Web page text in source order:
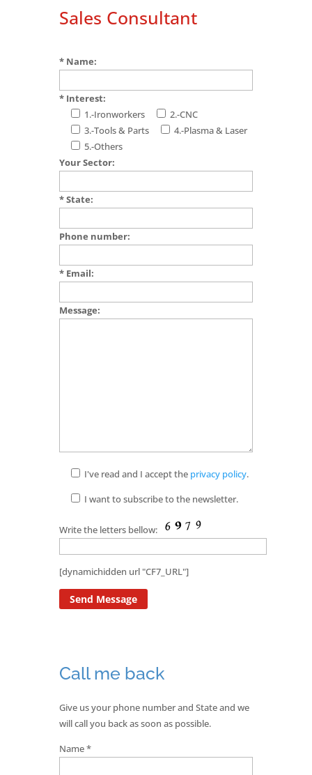
Sales Consultant
* Name:
* Interest:
1.-Ironworkers
2.-CNC
3.-Tools & Parts
4.-Plasma & Laser
5.-Others
Your Sector:
* State:
Phone number:
* Email:
Message:
I've read and I accept the privacy policy.
I want to subscribe to the newsletter.
Write the letters bellow:
[dynamichidden url "CF7_URL"]
Call me back
Give us your phone number and State and we
will call you back as soon as possible.
Name *